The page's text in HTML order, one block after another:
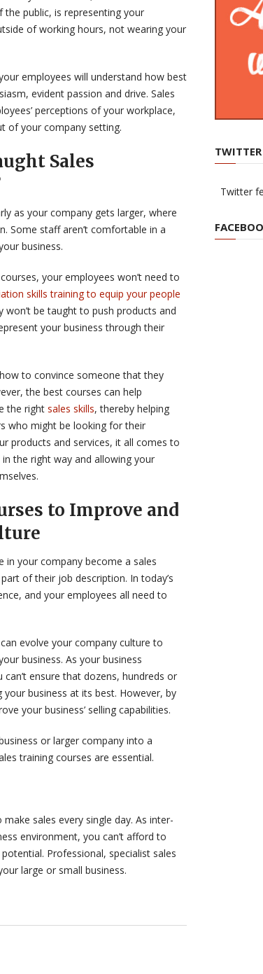
public, is representing your
of working hours, not wearing your
employees will understand how best
evident passion and drive. Sales
perceptions of your workplace,
of your company setting.
Sales
as your company gets larger, where
Some staff aren’t comfortable in a
business.
your employees won’t need to
skills training to equip your people
won’t be taught to push products and
your business through their
to convince someone that they
the best courses can help
the right sales skills, thereby helping
who might be looking for their
products and services, it all comes to
the right way and allowing your
to Improve and
in your company become a sales
of their job description. In today’s
and your employees all need to
evolve your company culture to
business. As your business
ensure that dozens, hundreds or
business at its best. However, by
your business’ selling capabilities.
or larger company into a
training courses are essential.
sales every single day. As inter-
environment, you can’t afford to
Professional, specialist sales
large or small business.
TWITTER
Twitter